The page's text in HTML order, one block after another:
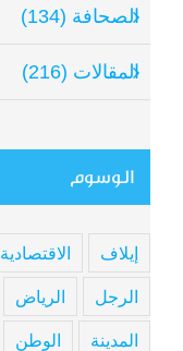
الصحافة (134)
المقالات (216)
الوسوم
إيلاف الاقتصادية
الرجل الرياض
المدينة الوطن